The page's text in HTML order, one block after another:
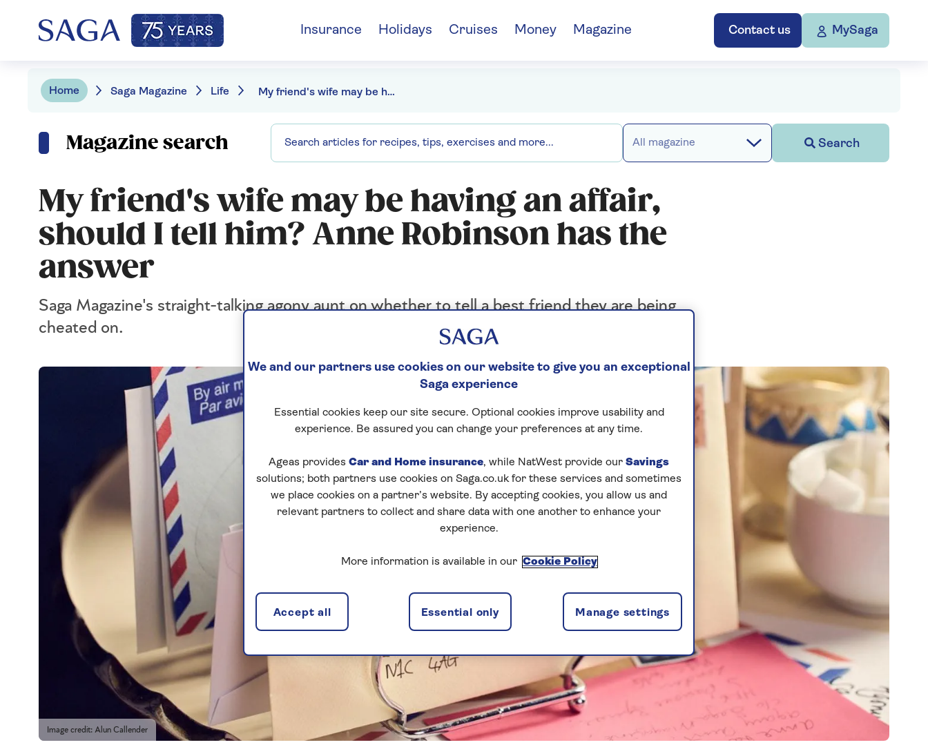
Contact us MySaga
Insurance Holidays Cruises Money Magazine
Home Saga Magazine Life My friend's wife may be having an affair, should I tell him? Anne Robinson has the answer
Magazine search All magazine Search
My friend's wife may be having an affair,
should I tell him? Anne Robinson has the
answer
Saga Magazine's straight-talking agony aunt on whether to tell a best friend they are being
cheated on.
Image credit: Alun Callender
We and our partners use cookies on our website to give you an exceptional
Saga experience
Essential cookies keep our site secure. Optional cookies improve usability and
experience. Be assured you can change your preferences at any time.
Ageas provides Car and Home insurance, while NatWest provide our Savings
solutions; both partners use cookies on Saga.co.uk for these services and sometimes
we place cookies on a partner’s website. By accepting cookies, you allow us and
relevant partners to collect and share data with one another to enhance your
experience.
More information is available in our Cookie Policy
Manage settings
Essential only
Accept all